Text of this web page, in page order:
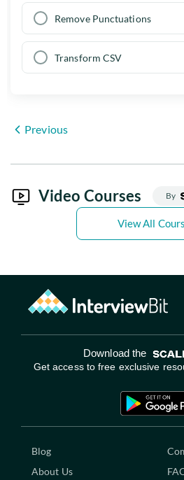
Remove Punctuations
Transform CSV
Previous
Video Courses By
View All
Download the
Get access to free exclusive
Blog
About Us